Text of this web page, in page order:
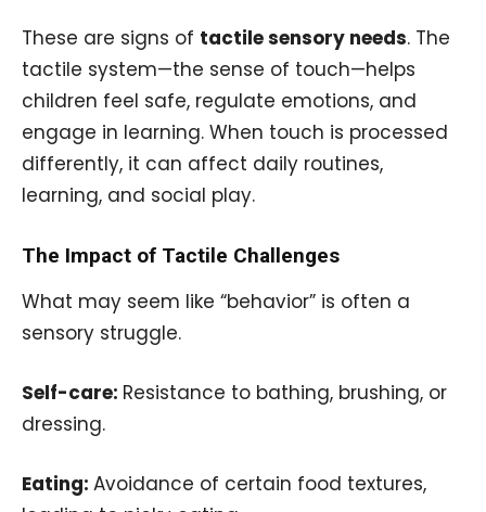
These are signs of tactile sensory needs. The
tactile system—the sense of touch—helps
children feel safe, regulate emotions, and
engage in learning. When touch is processed
differently, it can affect daily routines,
learning, and social play.
The Impact of Tactile Challenges
What may seem like “behavior” is often a
sensory struggle.
Self-care: Resistance to bathing, brushing, or
dressing.
Eating: Avoidance of certain food textures,